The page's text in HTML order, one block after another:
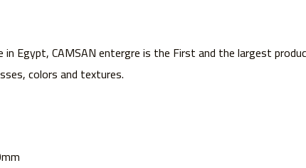
Egypt, CAMSAN entergre is the First and the largest
colors and textures.